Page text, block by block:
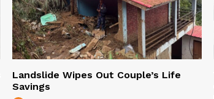
Landslide Wipes Out Couple’s Life
Savings